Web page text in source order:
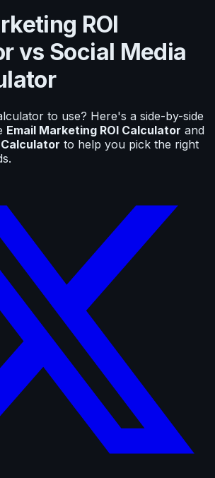
ROI
vs Social Media
to use? Here's a side-by-side
Email Marketing ROI Calculator and
Calculator to help you pick the right